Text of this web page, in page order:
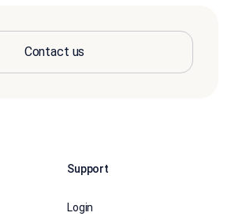
Contact us
Support
Login